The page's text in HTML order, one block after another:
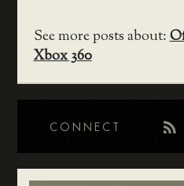
See more posts about:
Xbox 360
CONNECT